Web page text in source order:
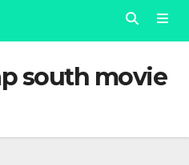
south movie